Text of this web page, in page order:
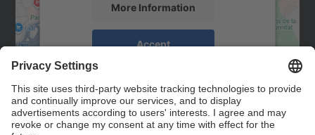
More Information
Accept
powered by
Management Platform
Contact